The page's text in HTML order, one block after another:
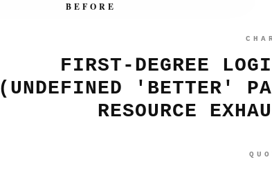
BEFORE
FIRST-DEGREE
(UNDEFINED 'BETTER'
RESOURCE